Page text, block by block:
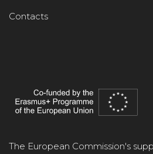
Contacts
The European Commission's